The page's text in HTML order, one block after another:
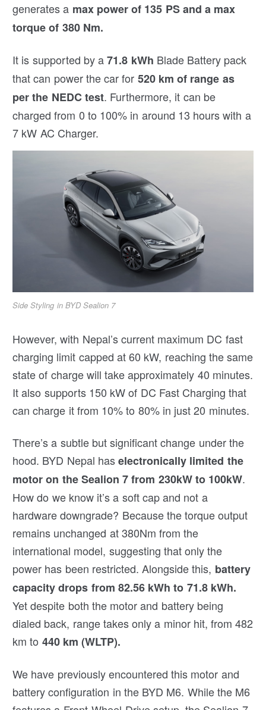
generates a max power of 135 PS and a max
torque of 380 Nm.
It is supported by a71.8 kWh Blade Battery pack
that can power the car for 520 km of range as
per the NEDC test. Furthermore, it can be
charged from 0 to 100% in around 13 hours with a
7 kW AC Charger.
Side Styling in BYD Sealion 7
However, with Nepal’s current maximum DC fast
charging limit capped at 60 kW, reaching the same
state of charge will take approximately 40 minutes.
It also supports 150 kW of DC Fast Charging that
can charge it from 10% to 80% in just 20 minutes.
There’s a subtle but significant change under the
hood. BYD Nepal haselectronically limited the
motor on the Sealion 7 from 230kW to 100kW.
How do we know it’s a soft cap and not a
hardware downgrade? Because the torque output
remains unchanged at 380Nm from the
international model, suggesting that only the
power has been restricted. Alongside this, battery
capacity drops from 82.56 kWh to 71.8 kWh.
Yet despite both the motor and battery being
dialed back, range takes only a minor hit, from 482
km to 440 km (WLTP).
We have previously encountered this motor and
battery configuration in the BYD M6. While the M6